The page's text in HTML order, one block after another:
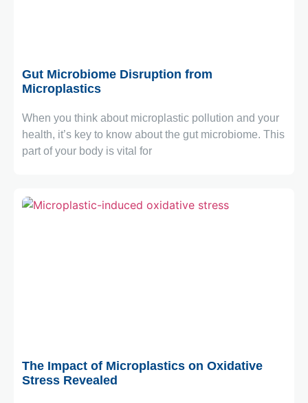
Gut Microbiome Disruption from
Microplastics
When you think about microplastic pollution and your
health, it’s key to know about the gut microbiome. This
part of your body is vital for
The Impact of Microplastics on Oxidative
Stress Revealed